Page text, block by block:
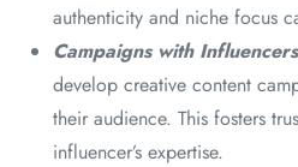
authenticity and niche focus
Campaigns with Influencers
develop creative content
their audience. This fosters
influencer’s expertise.